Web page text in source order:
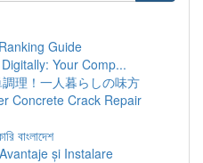
Guide
Your Comp...
理！一人暮らしの味方
Concrete Crack Repair
বাংলাদেশ
și Instalare